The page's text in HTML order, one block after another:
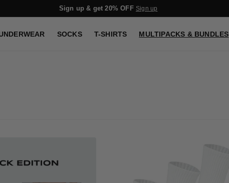
Sign up & get 20% OFF Sign up
SOCKS T-SHIRTS MULTIPACKS & BUNDLES